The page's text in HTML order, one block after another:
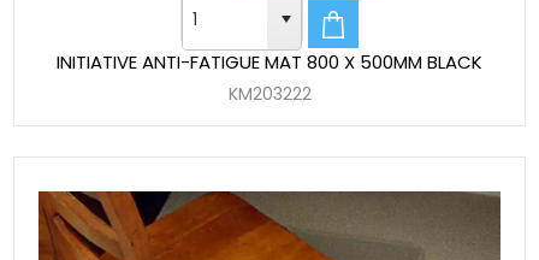
INITIATIVE ANTI-FATIGUE MAT 800 X 500MM BLACK
KM203222